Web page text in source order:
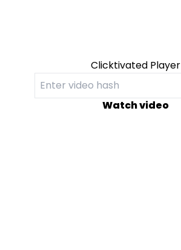
Clicktivated Player
Watch video